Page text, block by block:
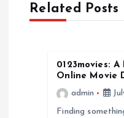
Related Posts
0123movies:
Online Movie
admin
Finding